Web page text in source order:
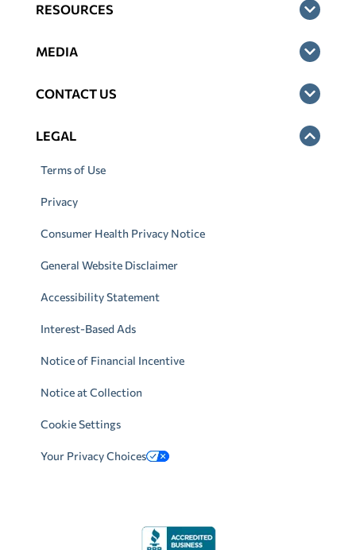
RESOURCES
MEDIA
CONTACT US
LEGAL
Terms of Use
Privacy
Consumer Health Privacy Notice
General Website Disclaimer
Accessibility Statement
Interest-Based Ads
Notice of Financial Incentive
Notice at Collection
Cookie Settings
Your Privacy Choices